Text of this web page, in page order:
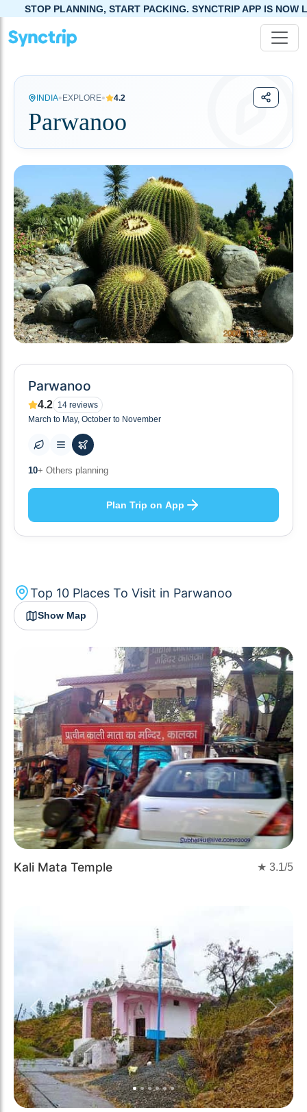
START PACKING. SYNCTRIP APP IS NOW LIVE!
INDIA• EXPLORE• 4.2
Parwanoo
Parwanoo
4.2 14 reviews
March to May, October to November
10+ Places to visit
Plan Trip on App
Top 10 Places To Visit in Parwanoo
Show Map
Kali Mata Temple ★ 3.1/5
Previous Next